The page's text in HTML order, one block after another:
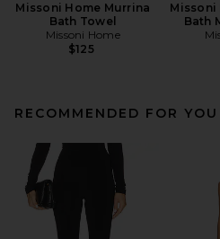
Missoni Home Murrina
Bath Towel
Missoni Home
$125
Missoni
Bath
RECOMMENDED FOR YOU